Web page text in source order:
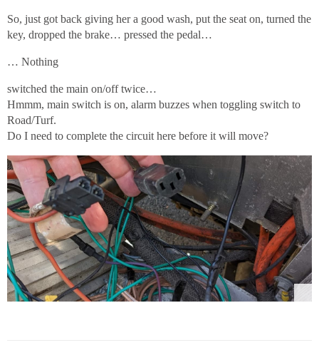
So, just got back giving her a good wash, put the seat on, turned the
key, dropped the brake… pressed the pedal…
… Nothing
switched the main on/off twice…
Hmmm, main switch is on, alarm buzzes when toggling switch to
Road/Turf.
Do I need to complete the circuit here before it will move?